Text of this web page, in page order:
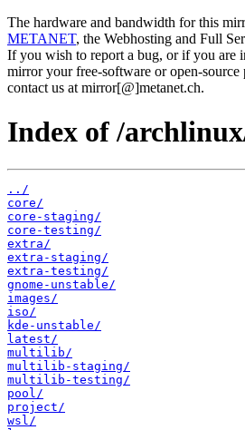
The hardware and bandwidth for this
METANET, the Webhosting and Full
If you wish to report a bug, or if you are
mirror your free-software or open-source
contact us at mirror[@]metanet.ch.
Index of /
../
core/
core-staging/
core-testing/
extra/
extra-staging/
extra-testing/
gnome-unstable/
images/
iso/
kde-unstable/
latest/
multilib/
multilib-staging/
multilib-testing/
pool/
project/
wsl/